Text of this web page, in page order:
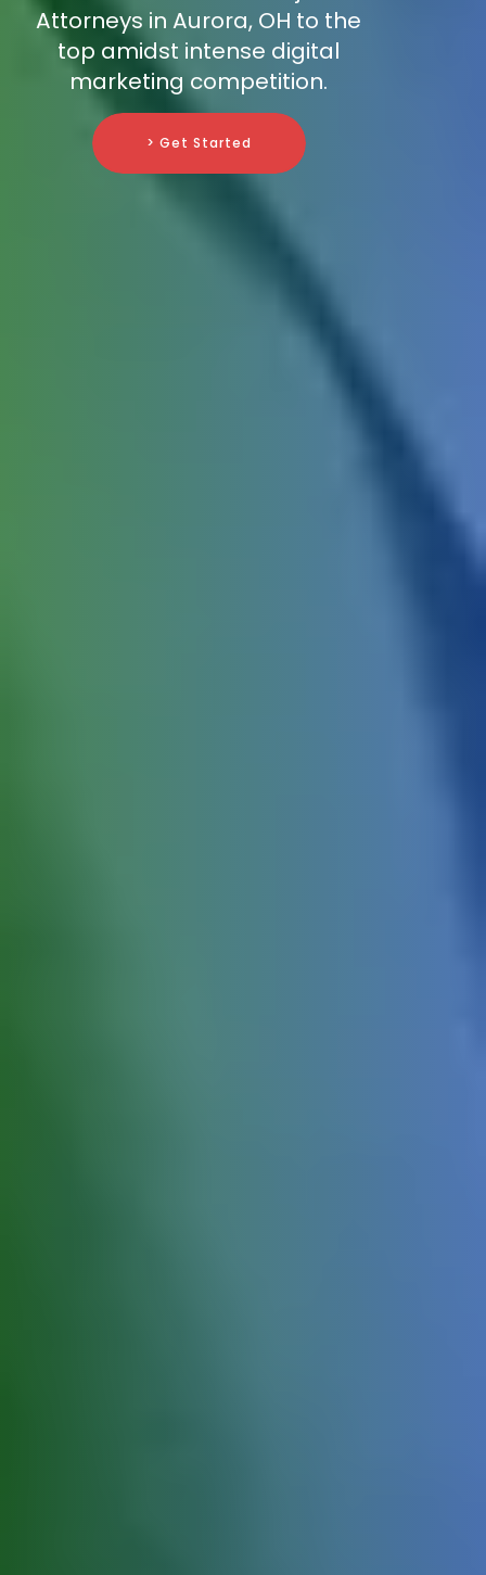
Attorneys in Aurora, OH to the
top amidst intense digital
marketing competition.
> Get Started